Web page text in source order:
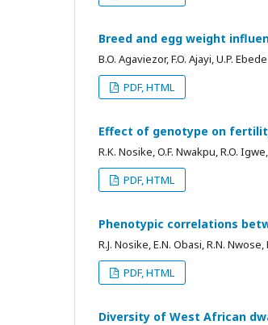
Breed and egg weight
B.O. Agaviezor, F.O. Ajayi, U.P. Ebede
PDF, HTML
Effect of genotype on
R.K. Nosike, O.F. Nwakpu, R.O.
PDF, HTML
Phenotypic correlations
R.J. Nosike, E.N. Obasi, R.N.
PDF, HTML
Diversity of West African